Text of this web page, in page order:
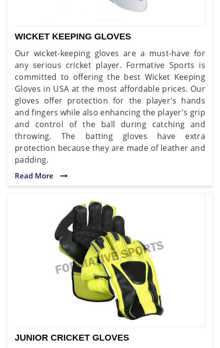
WICKET KEEPING GLOVES
Our wicket-keeping gloves are a must-have for
any serious cricket player. Formative Sports is
committed to offering the best Wicket Keeping
Gloves in USA at the most affordable prices. Our
gloves offer protection for the player's hands
and fingers while also enhancing the player's grip
and control of the ball during catching and
throwing. The batting gloves have extra
protection because they are made of leather and
padding.
Read More
JUNIOR CRICKET GLOVES